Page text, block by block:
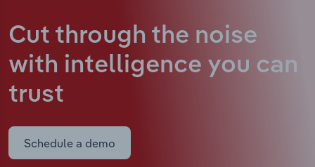
Cut through the noise
with intelligence you can
trust
Schedule a demo